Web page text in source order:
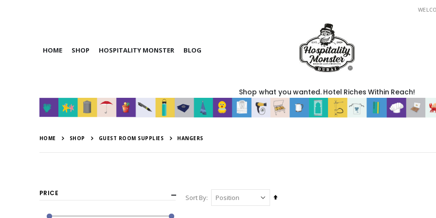
HOME SHOP HOSPITALITY MONSTER BLOG
Shop what you wanted. Hotel Riches Within Reach!
HOME SHOP GUEST ROOM SUPPLIES HANGERS
Sort By
Set
PRICE